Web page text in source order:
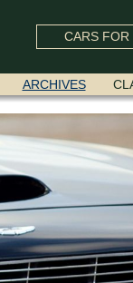
CARS FOR
ARCHIVES